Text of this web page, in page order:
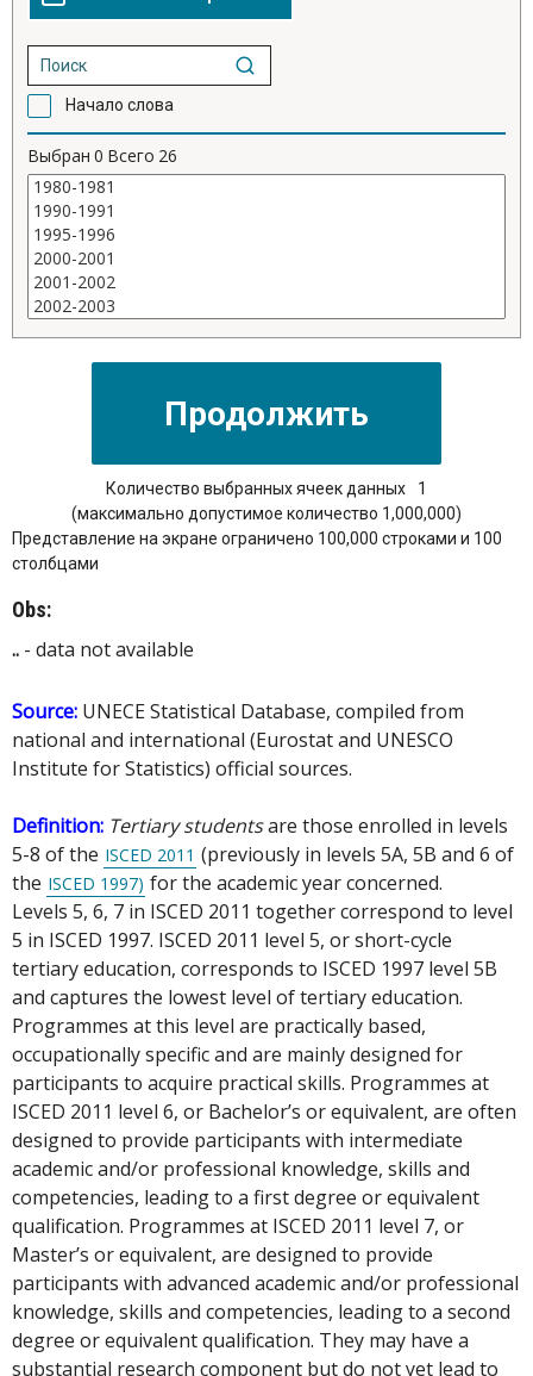
Начало слова
Выбран 0 Всего 26
Количество выбранных ячеек данных
1
(максимально допустимое количество 1,000,000)
Представление на экране ограничено 100,000 строками и 100
столбцами
Obs:
.. - data not available
Source: UNECE Statistical Database, compiled from
national and international (Eurostat and UNESCO
Institute for Statistics) official sources.
Definition: Tertiary studentsare those enrolled in levels
5-8 of the ISCED 2011 (previously in levels 5A, 5B and 6 of
the ISCED 1997) for the academic year concerned.
Levels 5, 6, 7 in ISCED 2011 together correspond to level
5 in ISCED 1997. ISCED 2011 level 5, or short-cycle
tertiary education, corresponds to ISCED 1997 level 5B
and captures the lowest level of tertiary education.
Programmes at this level are practically based,
occupationally specific and are mainly designed for
participants to acquire practical skills. Programmes at
ISCED 2011 level 6, or Bachelor’s or equivalent, are often
designed to provide participants with intermediate
academic and/or professional knowledge, skills and
competencies, leading to a first degree or equivalent
qualification. Programmes at ISCED 2011 level 7, or
Master’s or equivalent, are designed to provide
participants with advanced academic and/or professional
knowledge, skills and competencies, leading to a second
degree or equivalent qualification. They may have a
substantial research component but do not yet lead to